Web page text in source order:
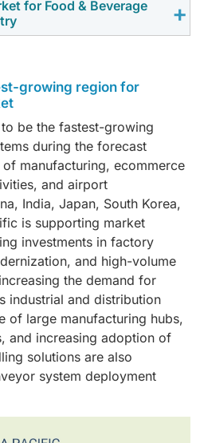
improve operational
and fuel related
mining operations. Mining
connected monitoring
Overhead conveyors
share due to their wide use in
and body movement
production and flexible
also encouraging
include roller
precision handling
manufacturing
are gaining strong adoption
in electronics
handling operations.
on conveyor systems that
compact layouts, and
assembly and
for Food & Beverage
systems are used across
operations. Meat
witnessing strong conveyor
for hygienic,
production environments.
increasingly investing in
sanitation, controlled
across packaging
growing region for
be the fastest-growing
during the forecast
manufacturing, ecommerce
and airport
India, Japan, South Korea,
is supporting market
investments in factory
and high-volume
the demand for
industrial and distribution
of large manufacturing hubs,
and increasing adoption of
solutions are also
system deployment